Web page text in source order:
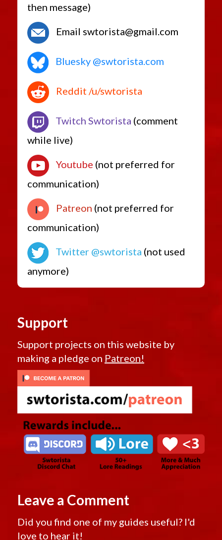
then message)
Email swtorista@gmail.com
Bluesky @swtorista.com
Reddit /u/swtorista
Twitch Swtorista (comment
while live)
Youtube (not preferred for
communication)
Patreon (not preferred for
communication)
Twitter @swtorista (not used
anymore)
Support
Support projects on this website by
making a pledge on Patreon!
Leave a Comment
Did you find one of my guides useful? I'd
love to hear it!